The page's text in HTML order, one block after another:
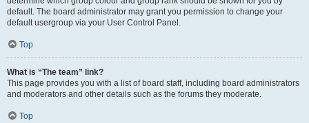
default. The board administrator may grant you permission to change your
default usergroup via your User Control Panel.
Top
What is “The team” link?
This page provides you with a list of board staff, including board administrators
and moderators and other details such as the forums they moderate.
Top